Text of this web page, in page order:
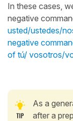
In these cases,
negative
usted/ustedes/
negative
of tú/ vosotros/
As a
after a